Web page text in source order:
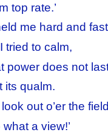
top rate.’
me hard and fast
to calm,
does not
qualm.
out o’er the
a view!’